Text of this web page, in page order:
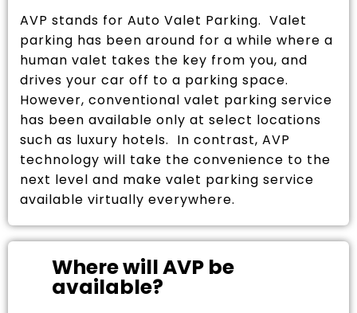
AVP stands for Auto Valet Parking. Valet
parking has been around for a while where a
human valet takes the key from you, and
drives your car off to a parking space.
However, conventional valet parking service
has been available only at select locations
such as luxury hotels. In contrast, AVP
technology will take the convenience to the
next level and make valet parking service
available virtually everywhere.
Where will AVP be
available?